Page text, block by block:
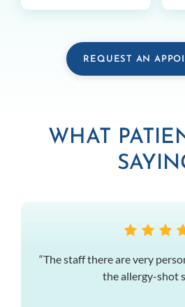
REQUEST AN
WHAT
“The staff there are very
the allergy-shot